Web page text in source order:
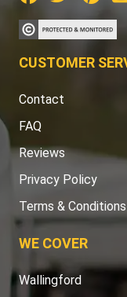
CUSTOMER
Contact
FAQ
Reviews
Privacy Policy
Terms & Conditions
WE COVER
Wallingford